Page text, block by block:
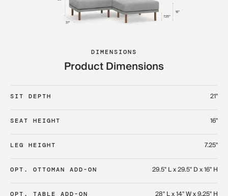
DIMENSIONS
Product Dimensions
SIT DEPTH 21"
SEAT HEIGHT 16"
LEG HEIGHT 7.25"
OPT. OTTOMAN ADD-ON 29.5" L x 29.5" D x 16" H
OPT. TABLE ADD-ON